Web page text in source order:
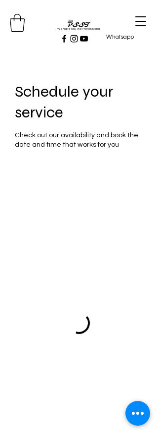
Whatsapp
We Make You, The Professional
Schedule your
service
Check out our availability and book the
date and time that works for you